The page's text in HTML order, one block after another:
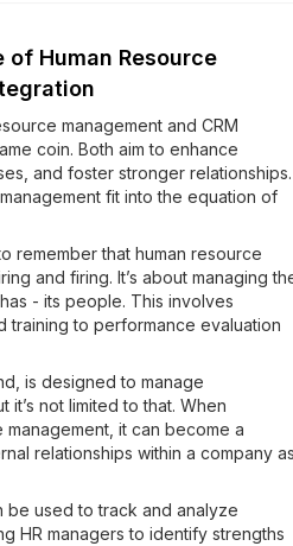
Human Resource
management and CRM
coin. Both aim to enhance
and foster stronger relationships.
fit into the equation of
remember that human resource
and firing. It’s about managing
- its people. This involves
training to performance evaluation
is designed to manage
it’s not limited to that. When
it can become a
relationships within a company
be used to track and analyze
HR managers to identify strengths